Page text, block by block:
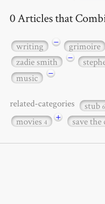
0 Articles that
writing − grimoire
zadie smith
−
music
−
related-categories stub6
movies4 + save